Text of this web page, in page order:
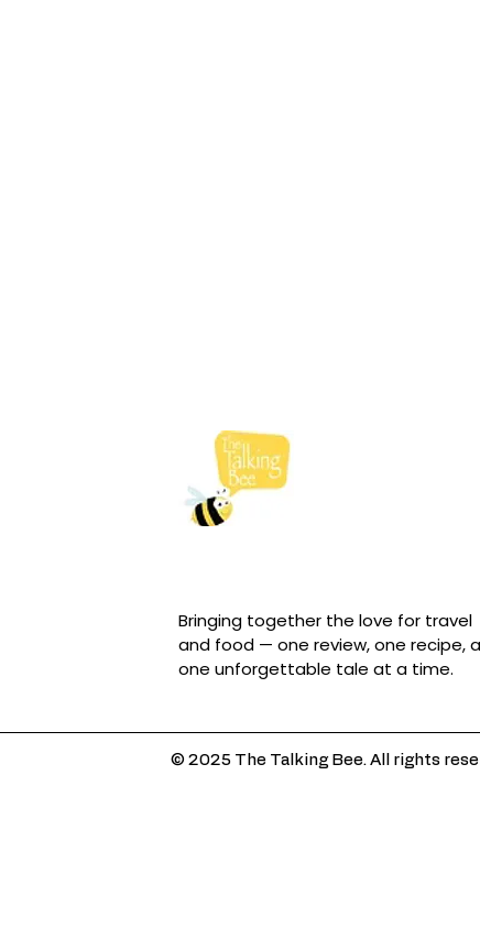
Bringing together the love for travel
and food — one review, one recipe,
one unforgettable tale at a time.
© 2025 The Talking Bee. All rights